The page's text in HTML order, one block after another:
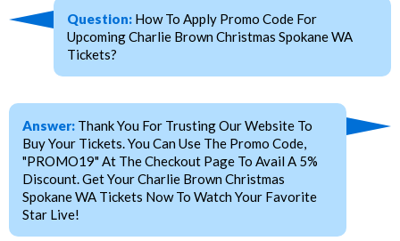
Question: How To Apply Promo Code For
Upcoming Charlie Brown Christmas Spokane WA
Tickets?
Answer: Thank You For Trusting Our Website To
Buy Your Tickets. You Can Use The Promo Code,
"PROMO19" At The Checkout Page To Avail A 5%
Discount. Get Your Charlie Brown Christmas
Spokane WA Tickets Now To Watch Your Favorite
Star Live!